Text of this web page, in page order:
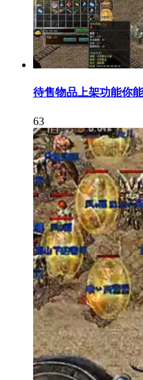
待售物品上架功能你
63